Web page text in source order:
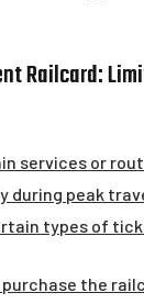
Railcard:
services or
during peak
types of
the